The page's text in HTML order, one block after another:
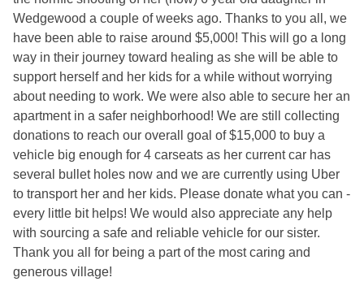
Wedgewood a couple of weeks ago. Thanks to you all, we
have been able to raise around $5,000! This will go a long
way in their journey toward healing as she will be able to
support herself and her kids for a while without worrying
about needing to work. We were also able to secure her an
apartment in a safer neighborhood! We are still collecting
donations to reach our overall goal of $15,000 to buy a
vehicle big enough for 4 carseats as her current car has
several bullet holes now and we are currently using Uber
to transport her and her kids. Please donate what you can -
every little bit helps! We would also appreciate any help
with sourcing a safe and reliable vehicle for our sister.
Thank you all for being a part of the most caring and
generous village!